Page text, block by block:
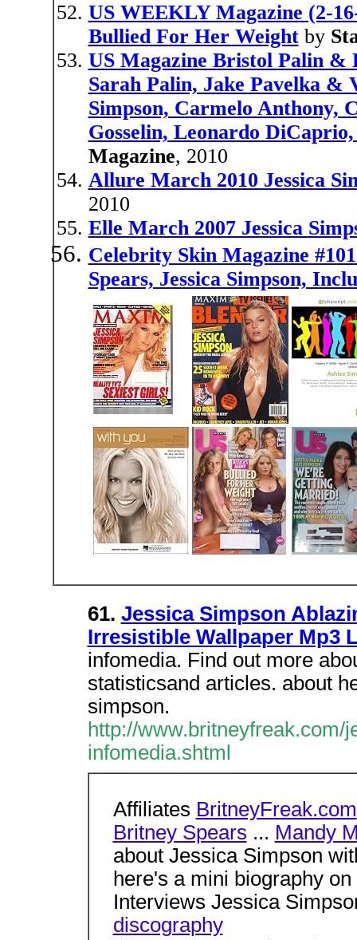
US WEEKLY Magazine (2-
Bullied For Her Weightby
US Magazine Bristol Palin
Sarah Palin, Jake Pavelka &
Simpson, Carmelo Anthony,
Gosselin, Leonardo
Magazine, 2010
Allure March 2010 Jessica
2010
Elle March 2007 Jessica
Celebrity Skin Magazine
Spears, Jessica Simpson,
61. Jessica Simpson
Irresistible Wallpaper Mp3
infomedia. Find out more
statisticsand articles. about
simpson.
http://
infomedia.shtml
Affiliates BritneyFreak.com
Britney Spears ... Mandy
about Jessica Simpson
here's a mini biography
Interviews Jessica
discography